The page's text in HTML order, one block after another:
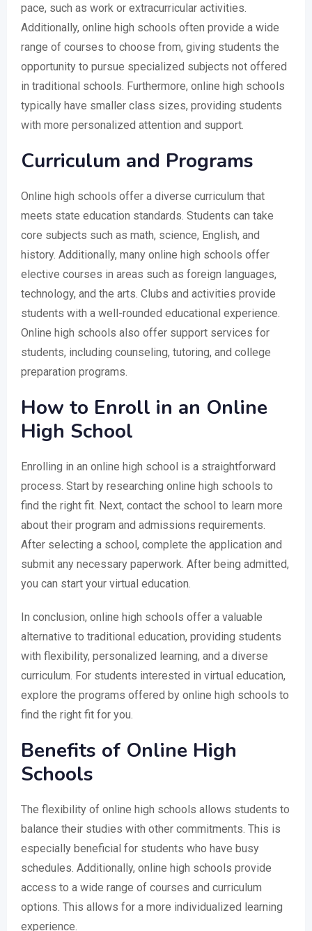
pace, such as work or extracurricular activities.
Additionally, online high schools often provide a wide
range of courses to choose from, giving students the
opportunity to pursue specialized subjects not offered
in traditional schools. Furthermore, online high schools
typically have smaller class sizes, providing students
with more personalized attention and support.
Curriculum and Programs
Online high schools offer a diverse curriculum that
meets state education standards. Students can take
core subjects such as math, science, English, and
history. Additionally, many online high schools offer
elective courses in areas such as foreign languages,
technology, and the arts. Clubs and activities provide
students with a well-rounded educational experience.
Online high schools also offer support services for
students, including counseling, tutoring, and college
preparation programs.
How to Enroll in an Online
High School
Enrolling in an online high school is a straightforward
process. Start by researching online high schools to
find the right fit. Next, contact the school to learn more
about their program and admissions requirements.
After selecting a school, complete the application and
submit any necessary paperwork. After being admitted,
you can start your virtual education.
In conclusion, online high schools offer a valuable
alternative to traditional education, providing students
with flexibility, personalized learning, and a diverse
curriculum. For students interested in virtual education,
explore the programs offered by online high schools to
find the right fit for you.
Benefits of Online High
Schools
The flexibility of online high schools allows students to
balance their studies with other commitments. This is
especially beneficial for students who have busy
schedules. Additionally, online high schools provide
access to a wide range of courses and curriculum
options. This allows for a more individualized learning
experience.